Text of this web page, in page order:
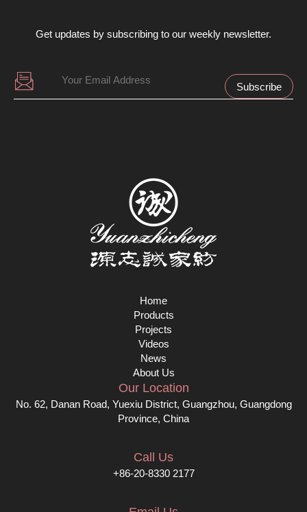
Get updates by subscribing to our weekly newsletter.
Home
Products
Projects
Videos
News
About Us
Our Location
No. 62, Danan Road, Yuexiu District, Guangzhou, Guangdong
Province, China
Call Us
+86-20-8330 2177